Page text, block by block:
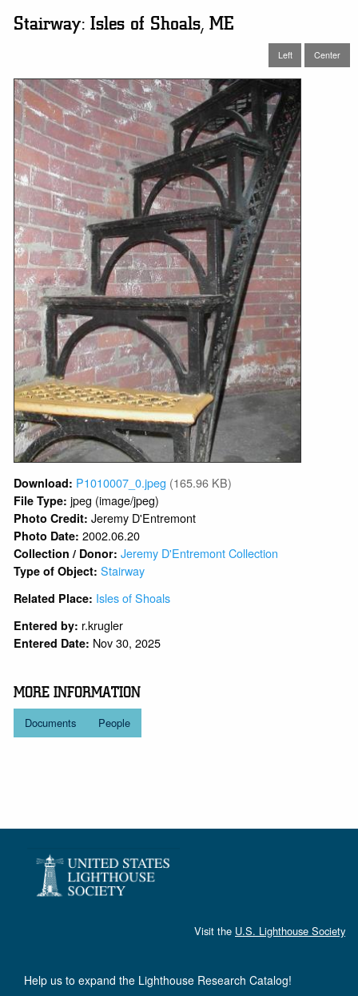
Stairway: Isles of Shoals, ME
Left Center
Download: P1010007_0.jpeg (165.96 KB)
File Type: jpeg (image/jpeg)
Photo Credit:Jeremy D'Entremont
Photo Date:2002.06.20
Collection / Donor:Jeremy D'Entremont Collection
Type of Object:Stairway
Related Place: Isles of Shoals
Entered by: r.krugler
Entered Date: Nov 30, 2025
MORE INFORMATION
Documents People
Visit the U.S. Lighthouse Society
Help us to expand the Lighthouse Research Catalog!